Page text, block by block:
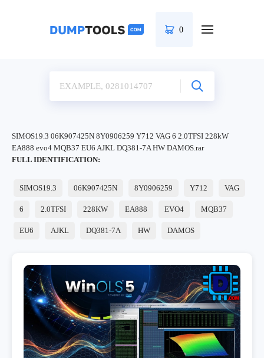
0
SIMOS19.3 06K907425N 8Y0906259 Y712 VAG 6 2.0TFSI 228kW
EA888 evo4 MQB37 EU6 AJKL DQ381-7A HW DAMOS.rar
FULL IDENTIFICATION:
SIMOS19.3 06K907425N 8Y0906259 Y712 VAG
6 2.0TFSI 228KW EA888 EVO4 MQB37
EU6 AJKL DQ381-7A HW DAMOS